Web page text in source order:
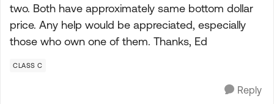
two. Both have approximately same bottom dollar
price. Any help would be appreciated, especially
those who own one of them. Thanks, Ed
CLASS C
Reply